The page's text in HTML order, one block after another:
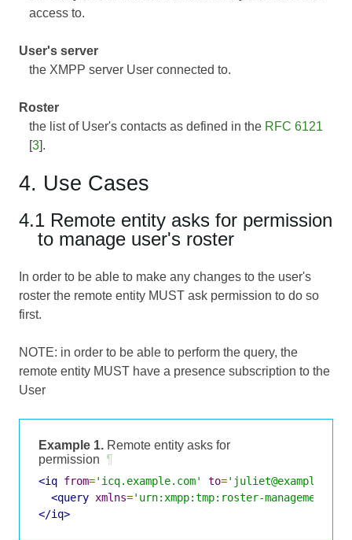
access to.
User's server
the XMPP server User connected to.
Roster
the list of User's contacts as defined in the RFC 6121
[3].
4. Use Cases
4.1 Remote entity asks for permission
to manage user's roster
In order to be able to make any changes to the user's
roster the remote entity MUST ask permission to do so
first.
NOTE: in order to be able to perform the query, the
remote entity MUST have a presence subscription to the
User
Example 1. Remote entity asks for
permission ¶
<iq from='icq.example.com' to='juliet@example.com'
<query xmlns='urn:xmpp:tmp:roster-management:0'
</iq>